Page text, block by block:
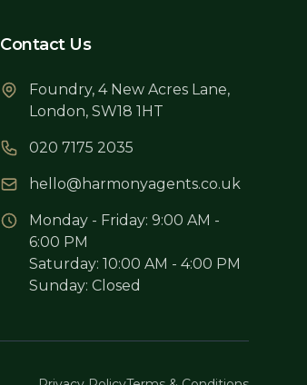
Contact Us
Foundry, 4 New Acres Lane,
London, SW18 1HT
020 7175 2035
hello@harmonyagents.co.uk
Monday - Friday: 9:00 AM -
6:00 PM
Saturday: 10:00 AM - 4:00 PM
Sunday: Closed